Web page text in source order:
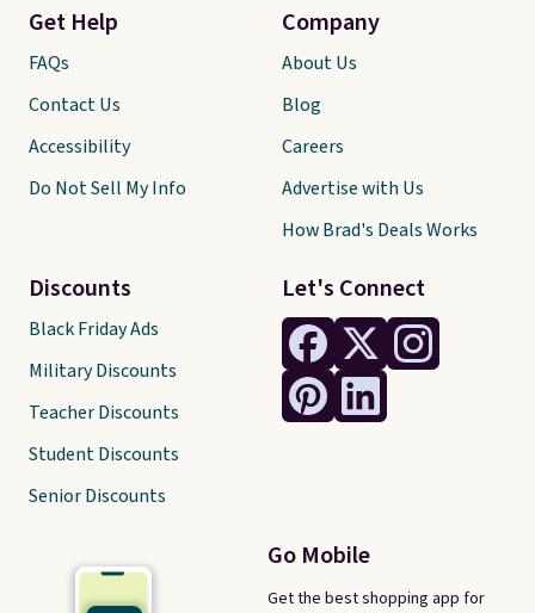
Let's Connect
Go Mobile
Get the best shopping app for
Get Help
FAQs
Contact Us
Accessibility
Do Not Sell My Info
Discounts
Black Friday Ads
Military Discounts
Teacher Discounts
Student Discounts
Senior Discounts
Company
About Us
Blog
Careers
Advertise with Us
How Brad's Deals Works